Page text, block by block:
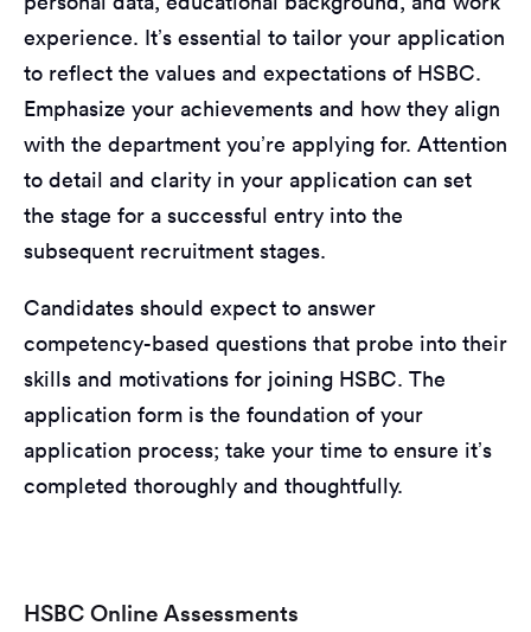
experience. It’s essential to tailor your application
to reflect the values and expectations of HSBC.
Emphasize your achievements and how they align
with the department you’re applying for. Attention
to detail and clarity in your application can set
the stage for a successful entry into the
subsequent recruitment stages.
Candidates should expect to answer
competency-based questions that probe into their
skills and motivations for joining HSBC. The
application form is the foundation of your
application process; take your time to ensure it’s
completed thoroughly and thoughtfully.
HSBC Online Assessments